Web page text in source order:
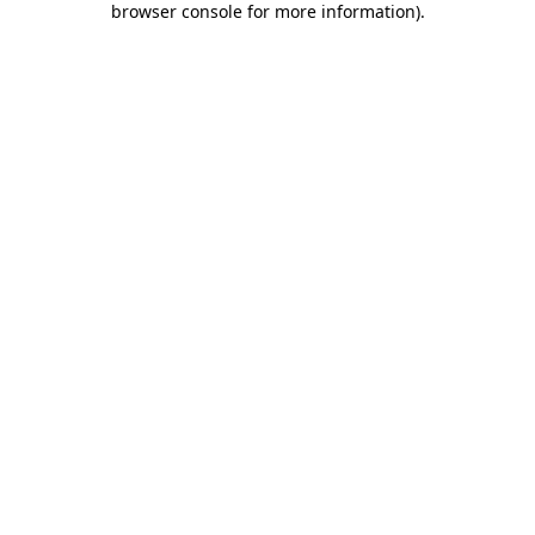
browser console for more information).